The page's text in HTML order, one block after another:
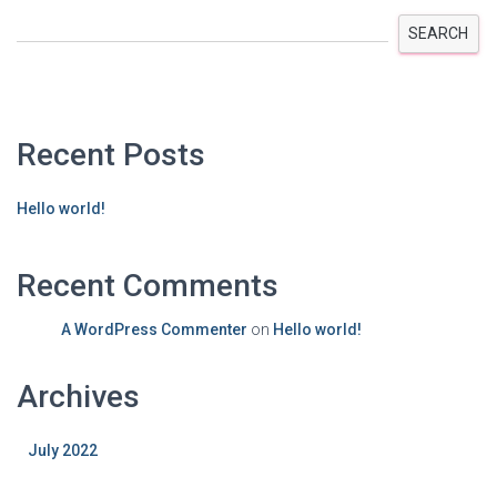
SEARCH
Recent Posts
Hello world!
Recent Comments
A WordPress Commenter on Hello world!
Archives
July 2022